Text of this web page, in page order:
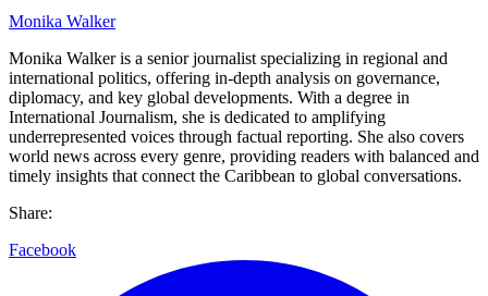
Monika Walker
Monika Walker is a senior journalist specializing in regional and
international politics, offering in-depth analysis on governance,
diplomacy, and key global developments. With a degree in
International Journalism, she is dedicated to amplifying
underrepresented voices through factual reporting. She also covers
world news across every genre, providing readers with balanced and
timely insights that connect the Caribbean to global conversations.
Share:
Facebook